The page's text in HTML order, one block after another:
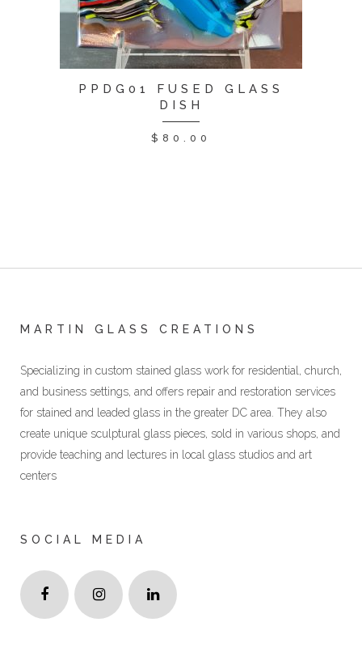
PPDG01 FUSED GLASS
DISH
$ 80.00
MARTIN GLASS CREATIONS
Specializing in custom stained glass work for residential, church,
and business settings, and offers repair and restoration services
for stained and leaded glass in the greater DC area. They also
create unique sculptural glass pieces, sold in various shops, and
provide teaching and lectures in local glass studios and art
centers
SOCIAL MEDIA